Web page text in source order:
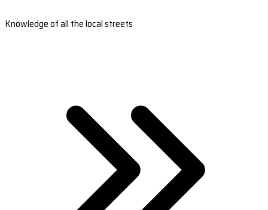
Knowledge of all the local streets